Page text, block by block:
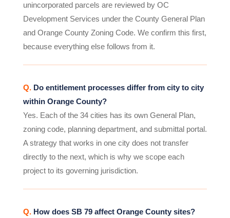
unincorporated parcels are reviewed by OC
Development Services under the County General Plan
and Orange County Zoning Code. We confirm this first,
because everything else follows from it.
Q. Do entitlement processes differ from city to city
within Orange County?
Yes. Each of the 34 cities has its own General Plan,
zoning code, planning department, and submittal portal.
A strategy that works in one city does not transfer
directly to the next, which is why we scope each
project to its governing jurisdiction.
Q. How does SB 79 affect Orange County sites?